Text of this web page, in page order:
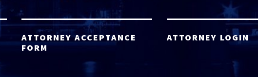
ATTORNEY ACCEPTANCE
FORM
ATTORNEY LOGIN